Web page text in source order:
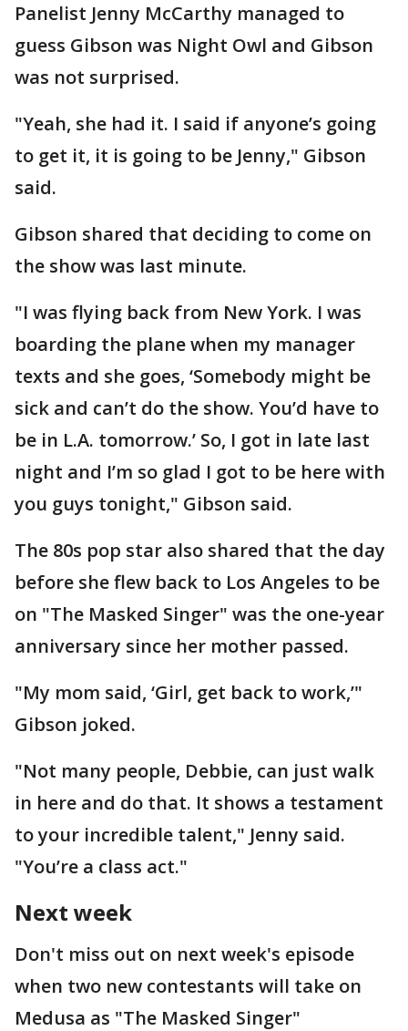
Panelist Jenny McCarthy managed to
guess Gibson was Night Owl and Gibson
was not surprised.
"Yeah, she had it. I said if anyone’s going
to get it, it is going to be Jenny," Gibson
said.
Gibson shared that deciding to come on
the show was last minute.
"I was flying back from New York. I was
boarding the plane when my manager
texts and she goes, ‘Somebody might be
sick and can’t do the show. You’d have to
be in L.A. tomorrow.’ So, I got in late last
night and I’m so glad I got to be here with
you guys tonight," Gibson said.
The 80s pop star also shared that the day
before she flew back to Los Angeles to be
on "The Masked Singer" was the one-year
anniversary since her mother passed.
"My mom said, ‘Girl, get back to work,’"
Gibson joked.
"Not many people, Debbie, can just walk
in here and do that. It shows a testament
to your incredible talent," Jenny said.
"You’re a class act."
Next week
Don't miss out on next week's episode
when two new contestants will take on
Medusa as "The Masked Singer"